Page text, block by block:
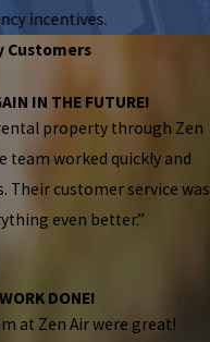
incentives.
Customers
IN THE FUTURE!
property through Zen
team worked quickly and
Their customer service was
even better.”
DONE!
at Zen Air were great!